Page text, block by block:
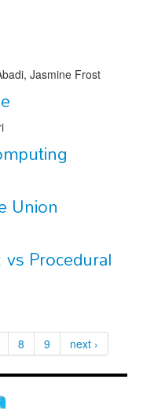
Jasmine Frost
Union
Procedural
8 9 next ›